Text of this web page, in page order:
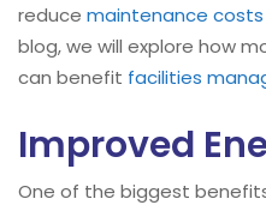
reduce maintenance costs
blog, we will explore how
can benefit facilities
Improved
One of the biggest